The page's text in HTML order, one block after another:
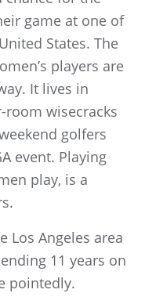
game at one of
States. The
players are
It lives in
wisecracks
golfers
event. Playing
play, is a
Los Angeles area
11 years on
pointedly.